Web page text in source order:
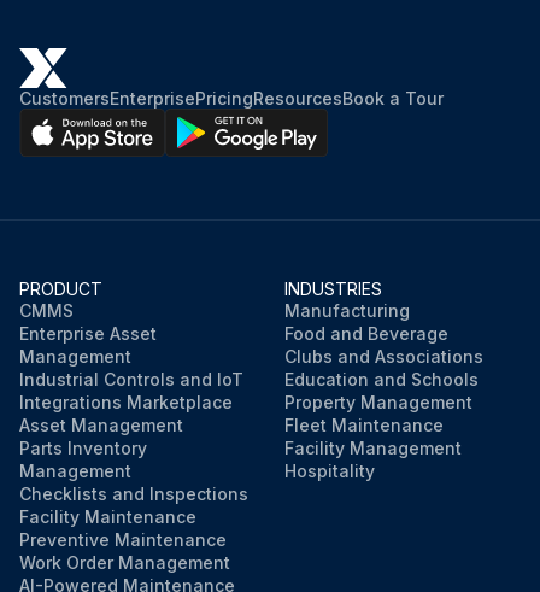
CustomersEnterprisePricingResourcesBook a Tour
PRODUCT
CMMS
Enterprise Asset
Management
Industrial Controls and IoT
Integrations Marketplace
Asset Management
Parts Inventory
Management
Checklists and Inspections
Facility Maintenance
Preventive Maintenance
Work Order Management
AI-Powered Maintenance
INDUSTRIES
Manufacturing
Food and Beverage
Clubs and Associations
Education and Schools
Property Management
Fleet Maintenance
Facility Management
Hospitality